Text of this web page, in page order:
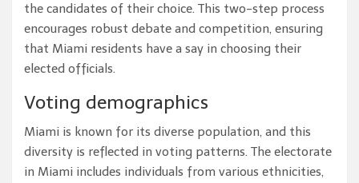
the candidates of their choice. This two-step process
encourages robust debate and competition, ensuring
that Miami residents have a say in choosing their
elected officials.
Voting demographics
Miami is known for its diverse population, and this
diversity is reflected in voting patterns. The electorate
in Miami includes individuals from various ethnicities,